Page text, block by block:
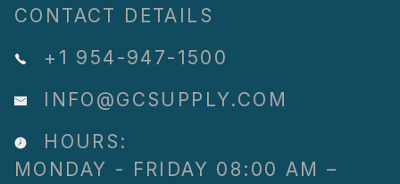
CONTACT DETAILS
+1 954-947-1500
INFO@GCSUPPLY.COM
HOURS:
MONDAY - FRIDAY 08:00 AM –